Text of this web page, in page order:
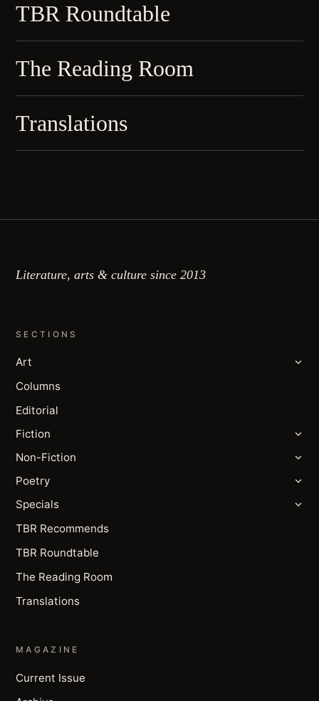
TBR Roundtable
The Reading Room
Translations
Literature, arts & culture since 2013
SECTIONS
Art
Columns
Editorial
Fiction
Non-Fiction
Poetry
Specials
TBR Recommends
TBR Roundtable
The Reading Room
Translations
MAGAZINE
Current Issue